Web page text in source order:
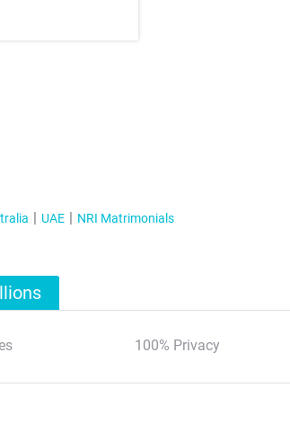
UAE NRI Matrimonials
100% Privacy